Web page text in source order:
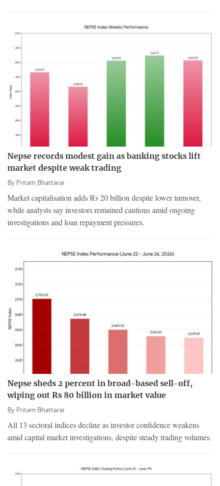
Nepse records modest gain as banking stocks lift
market despite weak trading
By Pritam Bhattarai
Market capitalisation adds Rs 20 billion despite lower turnover,
while analysts say investors remained cautious amid ongoing
investigations and loan repayment pressures.
Nepse sheds 2 percent in broad-based sell-off,
wiping out Rs 80 billion in market value
By Pritam Bhattarai
All 13 sectoral indices decline as investor confidence weakens
amid capital market investigations, despite steady trading volumes.